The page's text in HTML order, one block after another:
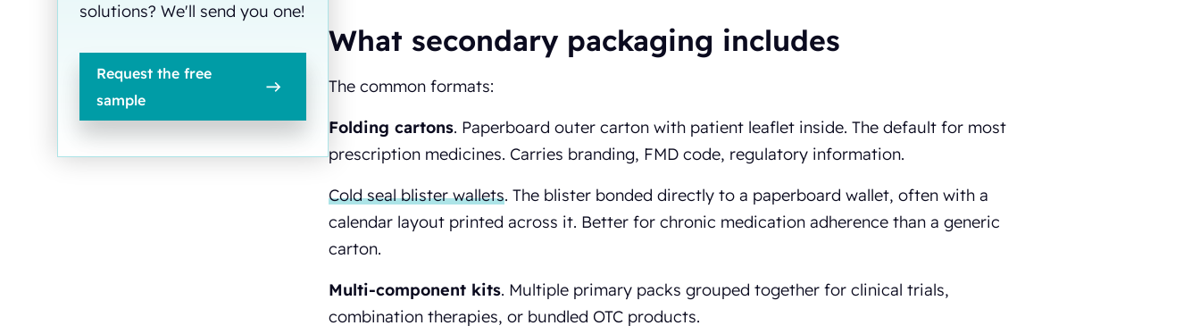
solutions? We'll send you one!
Request the free
sample
What secondary packaging includes
The common formats:
Folding cartons. Paperboard outer carton with patient leaflet inside. The default for most
prescription medicines. Carries branding, FMD code, regulatory information.
Cold seal blister wallets. The blister bonded directly to a paperboard wallet, often with a
calendar layout printed across it. Better for chronic medication adherence than a generic
carton.
Multi-component kits. Multiple primary packs grouped together for clinical trials,
combination therapies, or bundled OTC products.